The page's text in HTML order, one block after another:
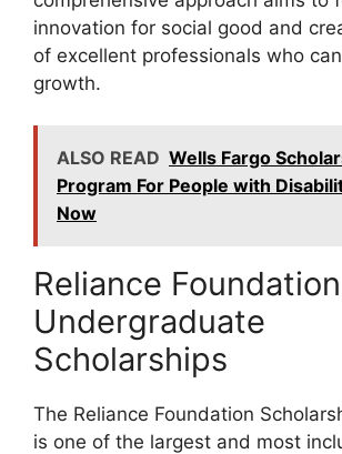
innovation for social good and
of excellent professionals who can
growth.
ALSO READ Wells Fargo
Program For People with
Now
Reliance Foundation
Undergraduate
Scholarships
The Reliance Foundation
is one of the largest and most